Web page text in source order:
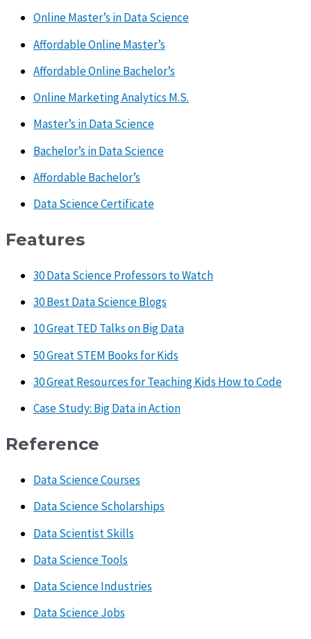
Online Master’s in Data Science
Affordable Online Master’s
Affordable Online Bachelor’s
Online Marketing Analytics M.S.
Master’s in Data Science
Bachelor’s in Data Science
Affordable Bachelor’s
Data Science Certificate
Features
30 Data Science Professors to Watch
30 Best Data Science Blogs
10 Great TED Talks on Big Data
50 Great STEM Books for Kids
30 Great Resources for Teaching Kids How to Code
Case Study: Big Data in Action
Reference
Data Science Courses
Data Science Scholarships
Data Scientist Skills
Data Science Tools
Data Science Industries
Data Science Jobs